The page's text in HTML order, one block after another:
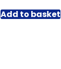
Add to basket